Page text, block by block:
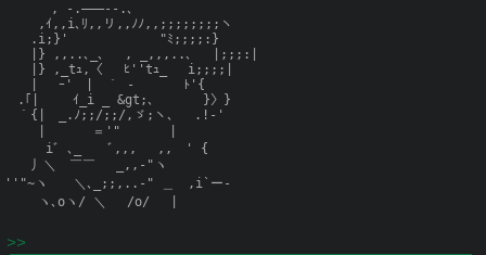
, -.―――--.､
,ｲ,,i､ﾘ,,リ,,ﾉﾉ,,;;;;;;;;ヽ
.i;}'　　　　　　　"ﾐ;;;;:}
|} ,,..､_､　 , _,,,..､ 　|;;;:|
|} ,_tｭ,〈 　ﾋ''tｭ_　 i;;;;|
|　 ｰ'　|　｀ - 　 　 ﾄ'{
.｢|　　 ｲ_i _ &gt;､ 　 　 }〉}
｀{|　_.ﾉ;;/;;/,ゞ;ヽ､ 　.!-'
|　　 　＝'" 　 　 |
iﾞ ､_　　ﾞ,,,　 ,,　' {
丿＼　￣￣　 _,,-"ヽ
''"~ヽ　　＼､_;;,..-" ＿　,i`ー-
ヽ､oヽ/ ＼　 /o/　 |
>>